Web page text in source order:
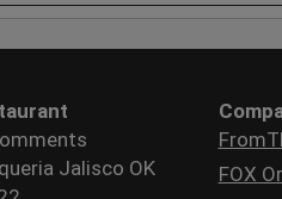
Jalisco OK
FOX